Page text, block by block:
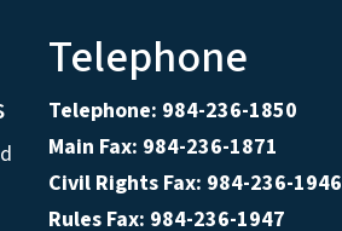
Telephone
Telephone: 984-236-1850
Main Fax: 984-236-1871
Civil Rights Fax: 984-236-1946
Rules Fax: 984-236-1947